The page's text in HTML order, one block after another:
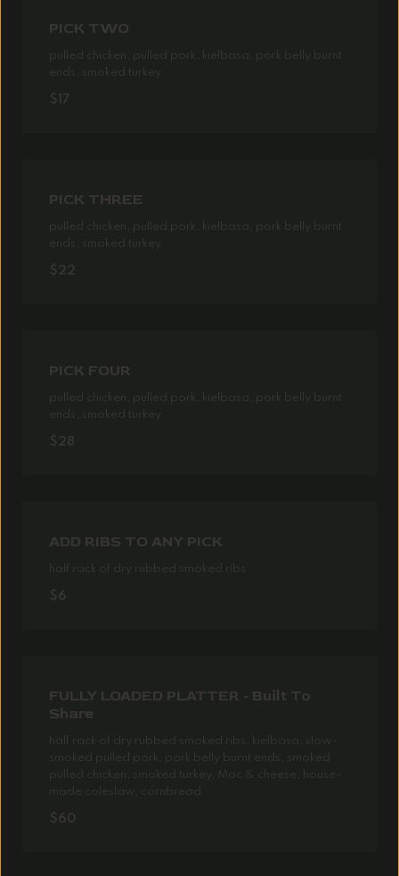
PICK TWO
pulled chicken, pulled pork, kielbasa, pork belly burnt
ends, smoked turkey
$17
PICK THREE
pulled chicken, pulled pork, kielbasa, pork belly burnt
ends, smoked turkey
$22
PICK FOUR
pulled chicken, pulled pork, kielbasa, pork belly burnt
ends, smoked turkey
$28
ADD RIBS TO ANY PICK
half rack of dry rubbed smoked ribs
$6
FULLY LOADED PLATTER - Built To
Share
half rack of dry rubbed smoked ribs, kielbasa, slow-
smoked pulled pork, pork belly burnt ends, smoked
pulled chicken, smoked turkey, Mac & cheese, house-
made coleslaw, cornbread
$60